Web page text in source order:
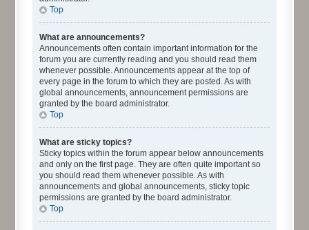
Top
What are announcements?
Announcements often contain important information for the
forum you are currently reading and you should read them
whenever possible. Announcements appear at the top of
every page in the forum to which they are posted. As with
global announcements, announcement permissions are
granted by the board administrator.
Top
What are sticky topics?
Sticky topics within the forum appear below announcements
and only on the first page. They are often quite important so
you should read them whenever possible. As with
announcements and global announcements, sticky topic
permissions are granted by the board administrator.
Top